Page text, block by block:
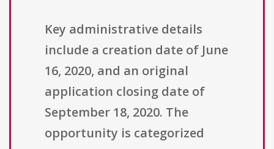
Key administrative details
include a creation date of June
16, 2020, and an original
application closing date of
September 18, 2020. The
opportunity is categorized